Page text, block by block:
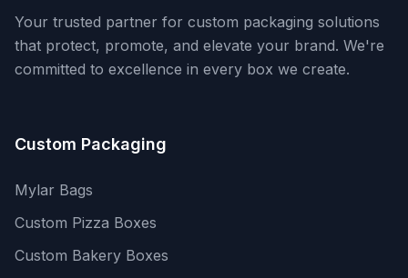
Your trusted partner for custom packaging solutions
that protect, promote, and elevate your brand. We're
committed to excellence in every box we create.
Custom Packaging
Mylar Bags
Custom Pizza Boxes
Custom Bakery Boxes